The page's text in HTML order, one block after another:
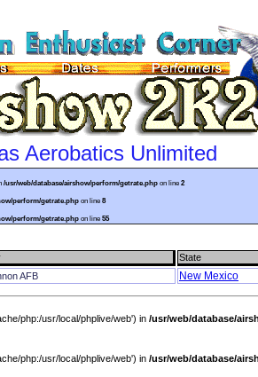
Aerobatics Unlimited
/usr/web/database/airshow/perform/getrate.php on line 2
perform/getrate.php on line 8
perform/getrate.php on line 55
State
AFB New Mexico
php:/usr/local/phplive/web') in /usr/web/database/
php:/usr/local/phplive/web') in /usr/web/database/